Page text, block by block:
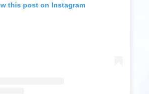
this post on Instagram